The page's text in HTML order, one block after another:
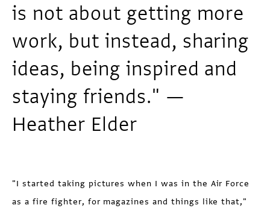
is not about getting more
work, but instead, sharing
ideas, being inspired and
staying friends." —
Heather Elder
"I started taking pictures when I was in the Air Force
as a fire fighter, for magazines and things like that,"